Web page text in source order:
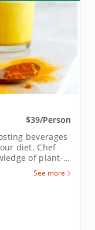
$39/Person
beverages
diet. Chef
of plant-
class as you
the inside
See more